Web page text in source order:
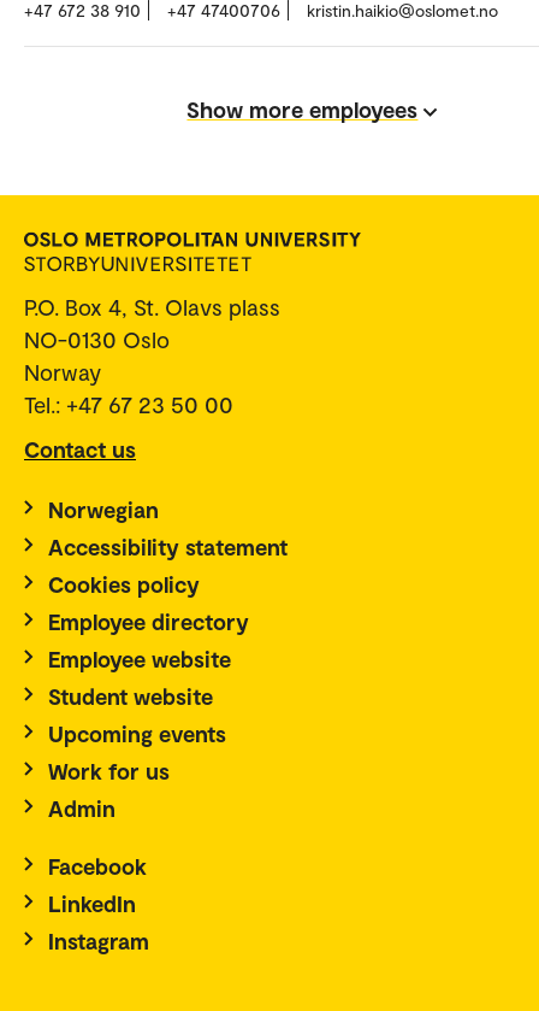
+47 672 38 910 +47 47400706 kristin.haikio@oslomet.no
Show more employees
P.O. Box 4, St. Olavs plass
NO-0130 Oslo
Norway
Tel.: +47 67 23 50 00
Contact us
Norwegian
Accessibility statement
Cookies policy
Employee directory
Employee website
Student website
Upcoming events
Work for us
Admin
Facebook
LinkedIn
Instagram